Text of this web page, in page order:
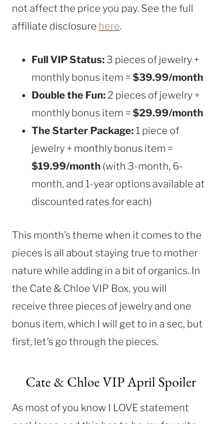
not affect the price you pay. See the full
affiliate disclosure here.
Full VIP Status: 3 pieces of jewelry +
monthly bonus item = $39.99/month
Double the Fun: 2 pieces of jewelry +
monthly bonus item = $29.99/month
The Starter Package: 1 piece of
jewelry + monthly bonus item =
$19.99/month (with 3-month, 6-
month, and 1-year options available at
discounted rates for each)
This month’s theme when it comes to the
pieces is all about staying true to mother
nature while adding in a bit of organics. In
the Cate & Chloe VIP Box, you will
receive three pieces of jewelry and one
bonus item, which I will get to in a sec, but
first, let’s go through the pieces.
Cate & Chloe VIP April Spoiler
As most of you know I LOVE statement